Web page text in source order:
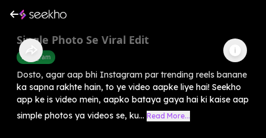
Single Photo Se Viral Edit
Instagram
Dosto, agar aap bhi Instagram par trending reels banane
ka sapna rakhte hain, to ye video aapke liye hai! Seekho
app ke is video mein, aapko bataya gaya hai ki kaise aap
simple photos ya videos se, ku... Read More...